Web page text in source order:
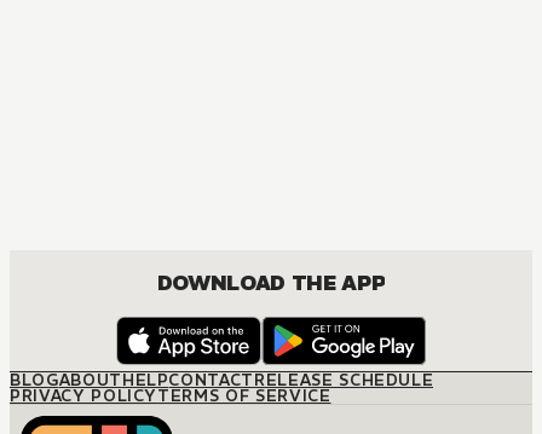
DOWNLOAD THE APP
BLOGABOUTHELPCONTACTRELEASE SCHEDULE
PRIVACY POLICYTERMS OF SERVICE